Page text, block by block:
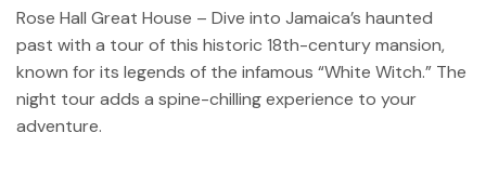
Rose Hall Great House – Dive into Jamaica’s haunted
past with a tour of this historic 18th-century mansion,
known for its legends of the infamous “White Witch.” The
night tour adds a spine-chilling experience to your
adventure.